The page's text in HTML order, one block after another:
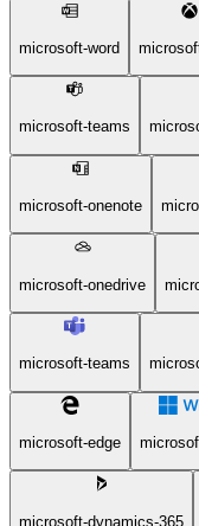
microsoft-word
microsoft-teams
microsoft-onenote
microsoft-onedrive
microsoft-teams
microsoft-edge
microsoft-dynamics-365